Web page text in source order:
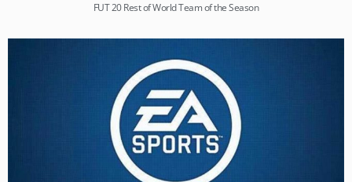
FUT 20 Rest of World Team of the Season